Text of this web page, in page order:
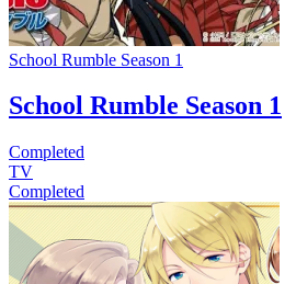
School Rumble Season 1
School Rumble Season 1
Completed
TV
Completed